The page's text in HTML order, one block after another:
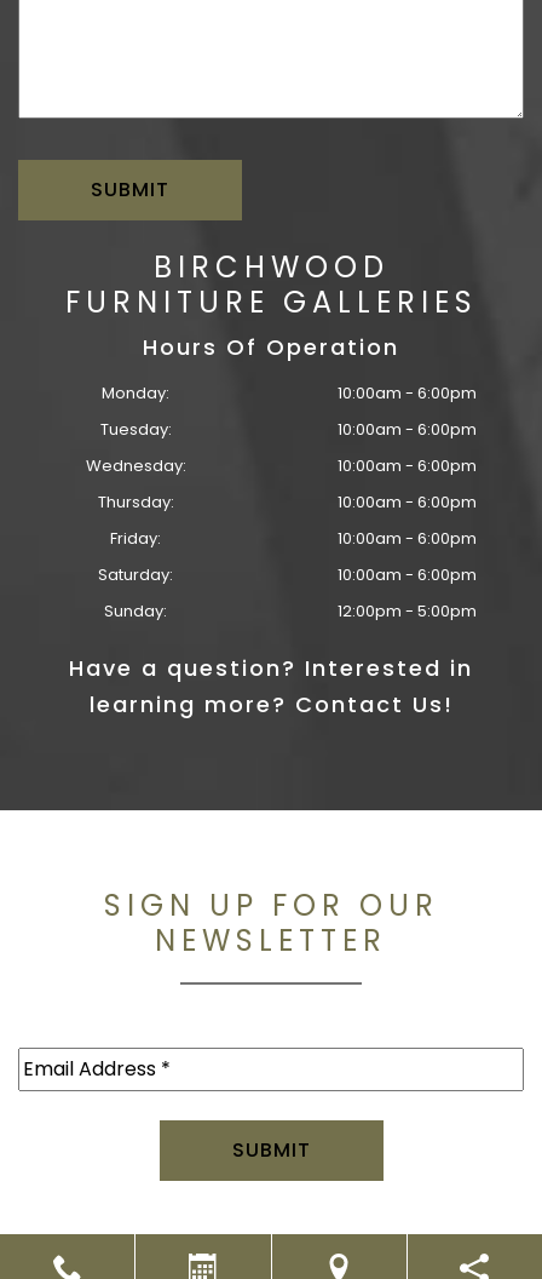
BIRCHWOOD
FURNITURE GALLERIES
Hours Of Operation
Monday:
Tuesday:
Wednesday:
Thursday:
Friday:
Saturday:
Sunday:
10:00am - 6:00pm
10:00am - 6:00pm
10:00am - 6:00pm
10:00am - 6:00pm
10:00am - 6:00pm
10:00am - 6:00pm
12:00pm - 5:00pm
Have a question? Interested in
learning more? Contact Us!
SIGN UP FOR OUR
NEWSLETTER
Email(Required)